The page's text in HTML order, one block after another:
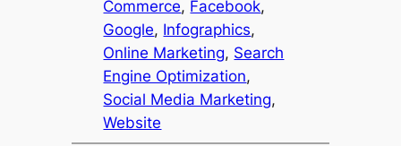
Commerce, Facebook
Google, Infographics
Online Marketing, Search
Engine Optimization
Social Media Marketing
Website